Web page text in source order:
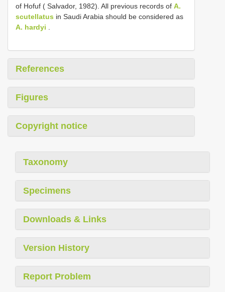
of Hofuf ( Salvador, 1982). All previous records of A.
scutellatus in Saudi Arabia should be considered as
A. hardyi
References
Figures
Copyright notice
Taxonomy
Specimens
Downloads & Links
Version History
Report Problem